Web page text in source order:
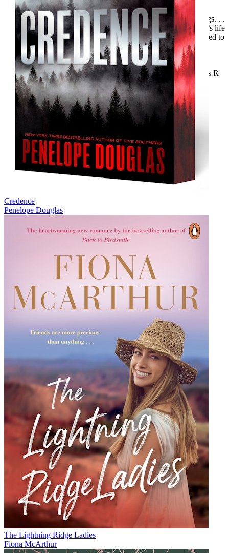
Exploited
is a story of a woman’s journey in righting the wrongs. . .
. I think cyber related stories are interesting due to the character’s life
in two different worlds. I was intrigued by this duality and excited to
dive into this one.”—Warhawke’s Vault Book Blog
“I enjoyed this story very much. The plot was great; I like the
chemistry and the connection between the characters.”—Crazies R
Us Book Blog
Includes an excerpt from another Loveswept title.
Credence
Penelope Douglas
The Lightning Ridge Ladies
Fiona McArthur